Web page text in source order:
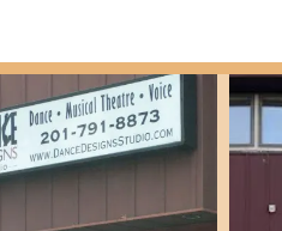
individuals.
community among students
an environment at Dance Designs
rounded individuals.
in connecting with Dance